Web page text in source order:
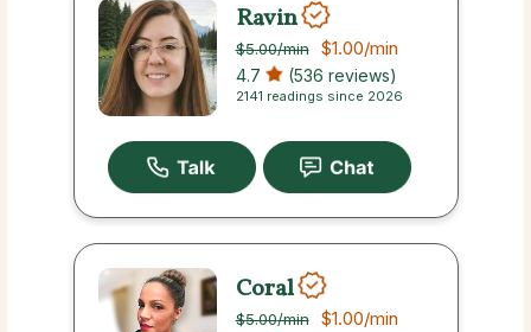
Ravin
$5.00/min $1.00/min
4.7 (536 reviews)
2141 readings since 2026
Coral
$5.00/min $1.00/min